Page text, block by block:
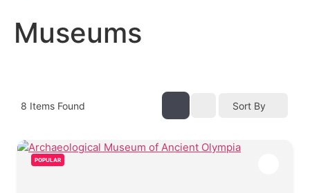
Museums
8 Items Found Sort By
POPULAR